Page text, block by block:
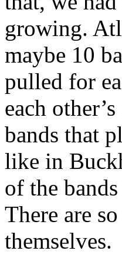
growing.
maybe 10
pulled for
each
bands that
like in
of the
There are
themselves.